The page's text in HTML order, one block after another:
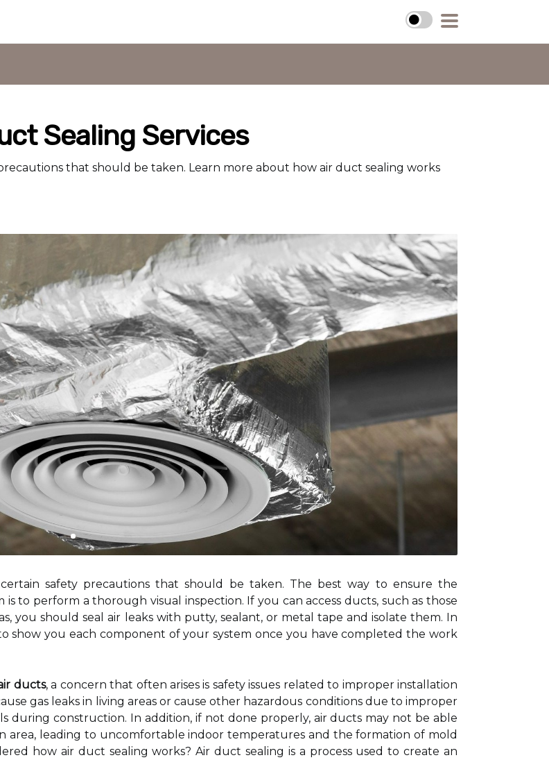
Sealing Services
that should be taken. Learn more about how air duct sealing works
safety precautions that should be taken. The best way to ensure the
to perform a thorough visual inspection. If you can access ducts, such as those
you should seal air leaks with putty, sealant, or metal tape and isolate them. In
show you each component of your system once you have completed the work
ducts, a concern that often arises is safety issues related to improper installation
gas leaks in living areas or cause other hazardous conditions due to improper
during construction. In addition, if not done properly, air ducts may not be able
area, leading to uncomfortable indoor temperatures and the formation of mold
how air duct sealing works? Air duct sealing is a process used to create an